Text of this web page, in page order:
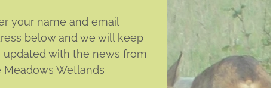
your name and email
below and we will keep
updated with the news from
Meadows Wetlands